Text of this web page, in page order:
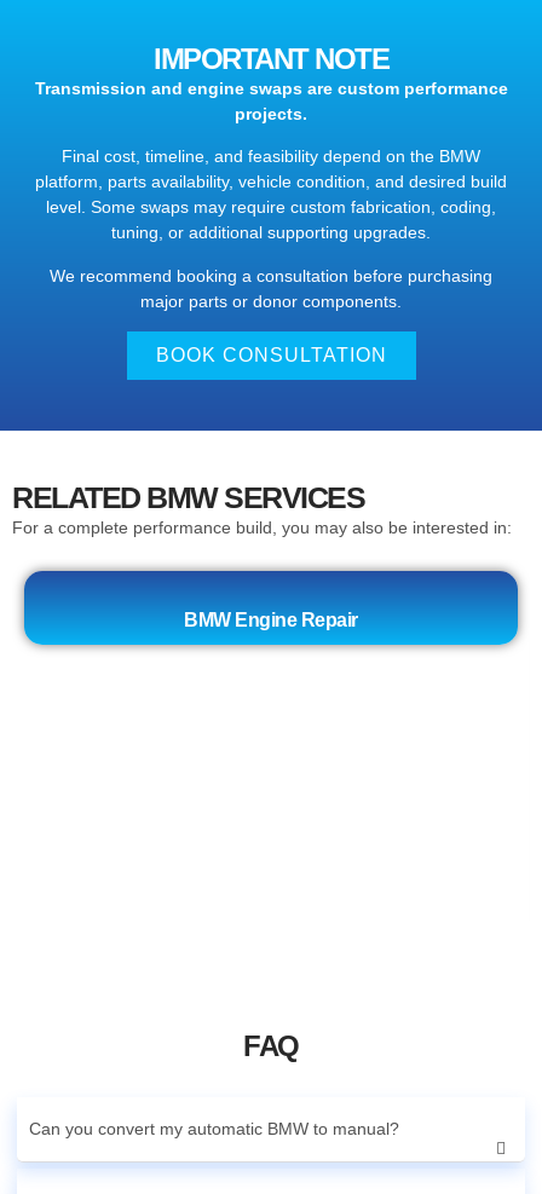
IMPORTANT NOTE
Transmission and engine swaps are custom performance
projects.
Final cost, timeline, and feasibility depend on the BMW
platform, parts availability, vehicle condition, and desired build
level. Some swaps may require custom fabrication, coding,
tuning, or additional supporting upgrades.
We recommend booking a consultation before purchasing
major parts or donor components.
BOOK CONSULTATION
RELATED BMW SERVICES
For a complete performance build, you may also be interested in:
BMW Engine Repair
FAQ
Can you convert my automatic BMW to manual?